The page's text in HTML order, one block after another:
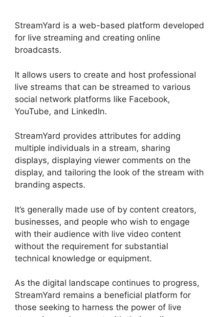
StreamYard is a web-based platform developed
for live streaming and creating online
broadcasts.
It allows users to create and host professional
live streams that can be streamed to various
social network platforms like Facebook,
YouTube, and LinkedIn.
StreamYard provides attributes for adding
multiple individuals in a stream, sharing
displays, displaying viewer comments on the
display, and tailoring the look of the stream with
branding aspects.
It’s generally made use of by content creators,
businesses, and people who wish to engage
with their audience with live video content
without the requirement for substantial
technical knowledge or equipment.
As the digital landscape continues to progress,
StreamYard remains a beneficial platform for
those seeking to harness the power of live